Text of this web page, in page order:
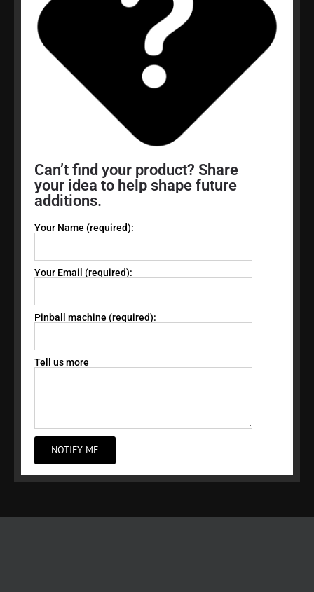
Can’t find your product? Share
your idea to help shape future
additions.
Your Name (required):
Your Email (required):
Pinball machine (required):
Tell us more
NOTIFY ME